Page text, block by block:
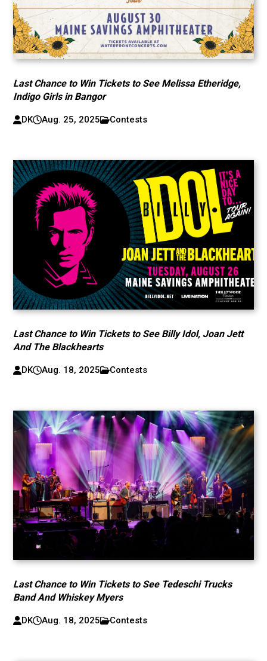
Last Chance to Win Tickets to See Melissa Etheridge,
Indigo Girls in Bangor
DK Aug. 25, 2025 Contests
Last Chance to Win Tickets to See Billy Idol, Joan Jett
And The Blackhearts
DK Aug. 18, 2025 Contests
Last Chance to Win Tickets to See Tedeschi Trucks
Band And Whiskey Myers
DK Aug. 18, 2025 Contests